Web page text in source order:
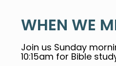
WHEN WE
Join us Sunday
10:15am for Bible